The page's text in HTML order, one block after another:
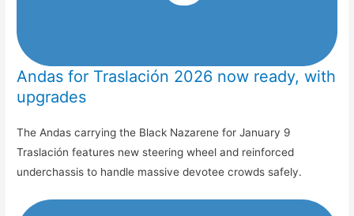
Andas for Traslación 2026 now ready, with
upgrades
The Andas carrying the Black Nazarene for January 9
Traslación features new steering wheel and reinforced
underchassis to handle massive devotee crowds safely.